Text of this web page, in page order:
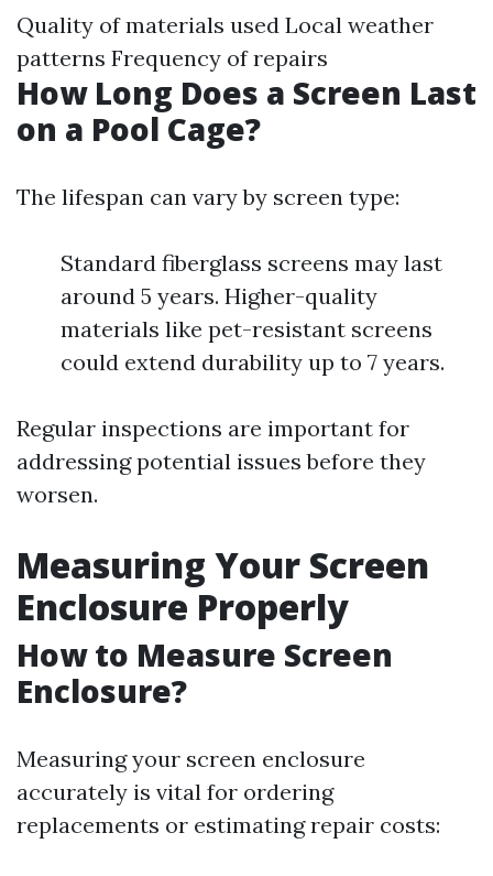
Quality of materials used Local weather
patterns Frequency of repairs
How Long Does a Screen Last
on a Pool Cage?
The lifespan can vary by screen type:
Standard fiberglass screens may last
around 5 years. Higher-quality
materials like pet-resistant screens
could extend durability up to 7 years.
Regular inspections are important for
addressing potential issues before they
worsen.
Measuring Your Screen
Enclosure Properly
How to Measure Screen
Enclosure?
Measuring your screen enclosure
accurately is vital for ordering
replacements or estimating repair costs: